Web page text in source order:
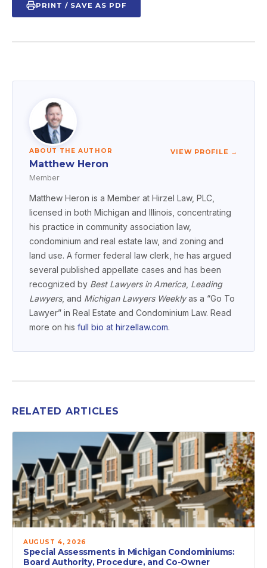
PRINT / SAVE AS PDF
ABOUT THE AUTHOR
Matthew Heron
Member
VIEW PROFILE →
Matthew Heron is a Member at Hirzel Law, PLC,
licensed in both Michigan and Illinois, concentrating
his practice in community association law,
condominium and real estate law, and zoning and
land use. A former federal law clerk, he has argued
several published appellate cases and has been
recognized by Best Lawyers in America Leading
Lawyers, and Michigan Lawyers Weeklyas a “Go To
Lawyer” in Real Estate and Condominium Law. Read
more on his full bio at hirzellaw.com.
RELATED ARTICLES
AUGUST 4, 2026
Special Assessments in Michigan Condominiums:
Board Authority, Procedure, and Co-Owner